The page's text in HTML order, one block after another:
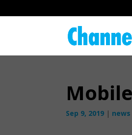
Sep 9, 2019 | news